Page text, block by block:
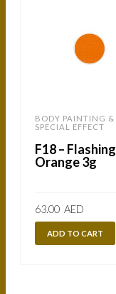
BODY PAINTING &
SPECIAL EFFECT
F18 – Flashing
Orange 3g
63.00 AED
ADD TO CART